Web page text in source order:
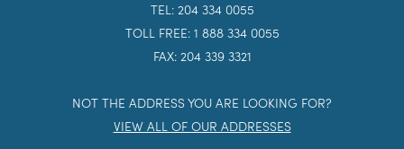
TEL: 204 334 0055
TOLL FREE: 1 888 334 0055
FAX: 204 339 3321
NOT THE ADDRESS YOU ARE LOOKING FOR?
VIEW ALL OF OUR ADDRESSES